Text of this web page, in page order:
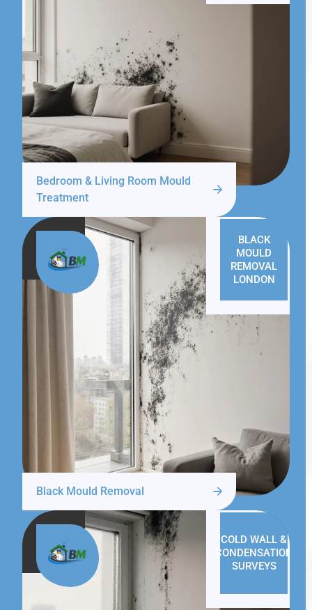
Bedroom & Living Room Mould
Treatment
BLACK
MOULD
REMOVAL
LONDON
Black Mould Removal
COLD WALL &
CONDENSATION
SURVEYS